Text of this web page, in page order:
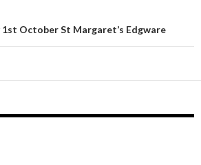
October St Margaret’s Edgware